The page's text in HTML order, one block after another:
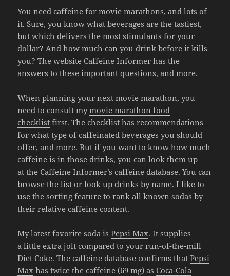
You need caffeine for movie marathons, and lots of
it. Sure, you know what beverages are the tastiest,
but which delivers the most stimulants for your
dollar? And how much can you drink before it kills
you? The website Caffeine Informer has the
answers to these important questions, and more.
When planning your next movie marathon, you
need to consult mymovie marathon food
checklist first. The checklist has recommendations
for what type of caffeinated beverages you should
offer, and more. But if you want to know how much
caffeine is in those drinks, you can look them up
atthe Caffeine Informer’s caffeine database. You can
browse the list or look up drinks by name. I like to
use the sorting feature to rank all known sodas by
their relative caffeine content.
My latest favorite soda isPepsi Max. It supplies
a little extra jolt compared to your run-of-the-mill
Diet Coke. The caffeine database confirms thatPepsi
Max has twice the caffeine (69 mg) as Coca-Cola